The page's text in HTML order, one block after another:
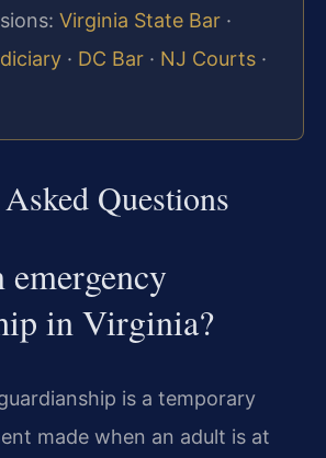
Virginia State Bar ·
· DC Bar · NJ Courts ·
Questions
in Virginia?
is a temporary
made when an adult is at